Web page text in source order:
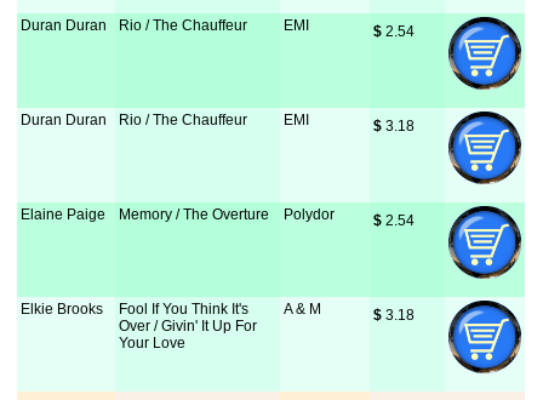
Duran Duran Rio / The Chauffeur EMI $ 2.54
Duran Duran Rio / The Chauffeur EMI $ 3.18
Elaine Paige Memory / The Overture Polydor $ 2.54
Elkie Brooks
Fool If You Think It's
Over / Givin' It Up For
Your Love
A & M $ 3.18